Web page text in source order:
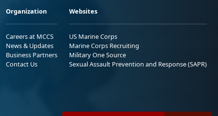
Organization
Careers at MCCS
News & Updates
Business Partners
Contact Us
Websites
US Marine Corps
Marine Corps Recruiting
Military One Source
Sexual Assault Prevention and Response (SAPR)